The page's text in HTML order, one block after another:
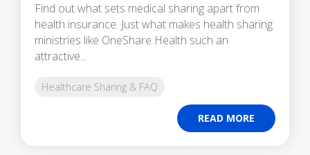
Find out what sets medical sharing apart from
health insurance. Just what makes health sharing
ministries like OneShare Health such an
attractive...
Healthcare Sharing & FAQ
READ MORE